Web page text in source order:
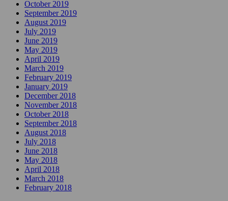
October 2019
September 2019
August 2019
July 2019
June 2019
May 2019
April 2019
March 2019
February 2019
January 2019
December 2018
November 2018
October 2018
September 2018
August 2018
July 2018
June 2018
May 2018
April 2018
March 2018
February 2018